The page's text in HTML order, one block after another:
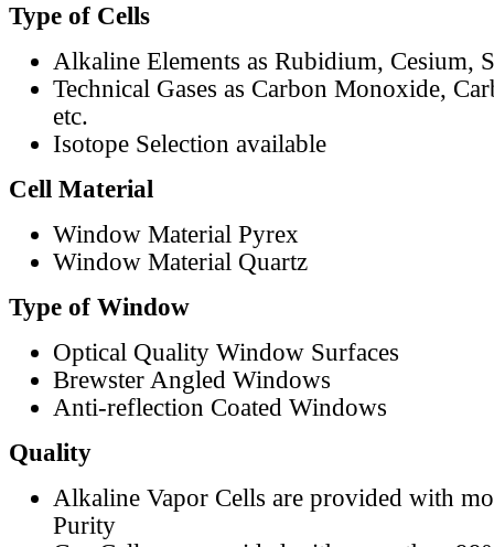
Type of Cells
Alkaline Elements as Rubidium, Cesium,
Technical Gases as Carbon Monoxide,
etc.
Isotope Selection available
Cell Material
Window Material Pyrex
Window Material Quartz
Type of Window
Optical Quality Window Surfaces
Brewster Angled Windows
Anti-reflection Coated Windows
Quality
Alkaline Vapor Cells are provided with
Purity